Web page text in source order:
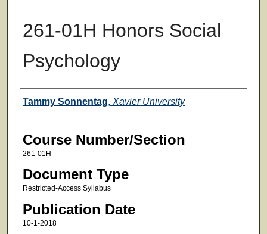
261-01H Honors Social
Psychology
Faculty
Tammy Sonnentag, Xavier University
Course Number/Section
261-01H
Document Type
Restricted-Access Syllabus
Publication Date
10-1-2018